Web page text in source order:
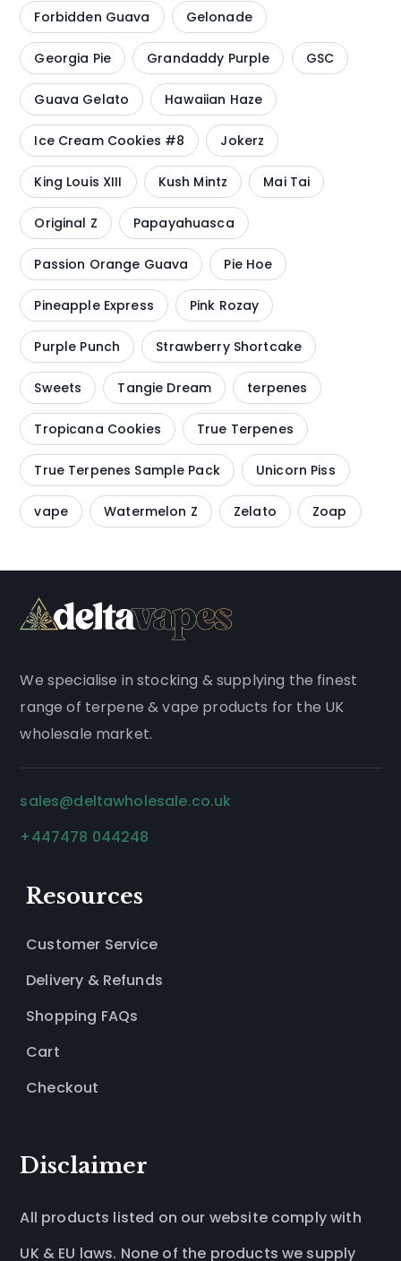
Forbidden Guava Gelonade
Georgia Pie Grandaddy Purple GSC
Guava Gelato Hawaiian Haze
Ice Cream Cookies #8 Jokerz
King Louis XIII Kush Mintz Mai Tai
Original Z Papayahuasca
Passion Orange Guava Pie Hoe
Pineapple Express Pink Rozay
Purple Punch Strawberry Shortcake
Sweets Tangie Dream terpenes
Tropicana Cookies True Terpenes
True Terpenes Sample Pack Unicorn Piss
vape Watermelon Z Zelato Zoap
We specialise in stocking & supplying the finest
range of terpene &vape products for the UK
wholesale market.
sales@deltawholesale.co.uk
+447478 044248
Resources
Customer Service
Delivery & Refunds
Shopping FAQs
Cart
Checkout
Disclaimer
All products listed on our website comply with
UK & EU laws. None of the products we supply